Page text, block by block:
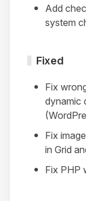
Add
system
Fixed
Fix
dynamic
Fix
in Grid
Fix PHP